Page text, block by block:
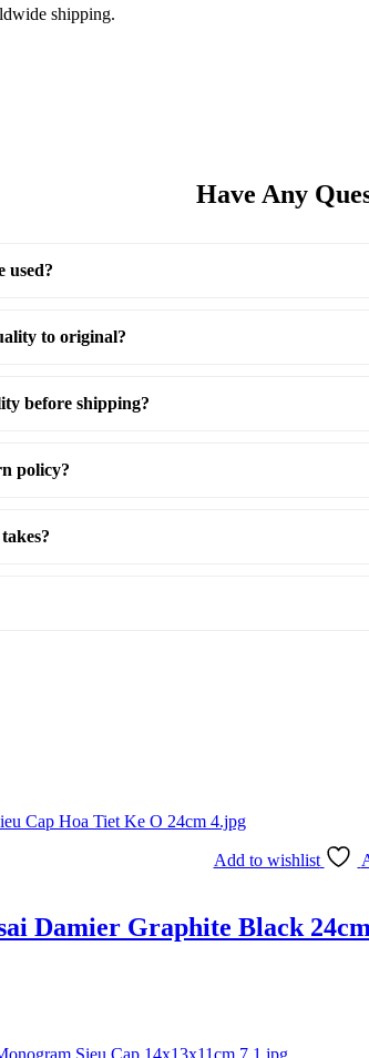
shipping.
Have Any
used?
to original?
before shipping?
policy?
Add to wishlist
Damier Graphite Black 24cm